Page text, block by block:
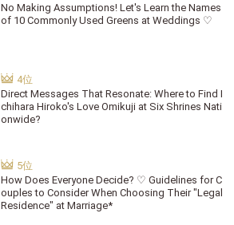
No Making Assumptions! Let's Learn the Names
of 10 Commonly Used Greens at Weddings ♡
Direct Messages That Resonate: Where to Find I
chihara Hiroko's Love Omikuji at Six Shrines Nati
onwide?
How Does Everyone Decide? ♡ Guidelines for C
ouples to Consider When Choosing Their "Legal
Residence" at Marriage*